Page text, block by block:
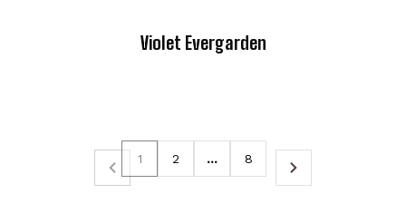
Violet Evergarden
1 2 … 8